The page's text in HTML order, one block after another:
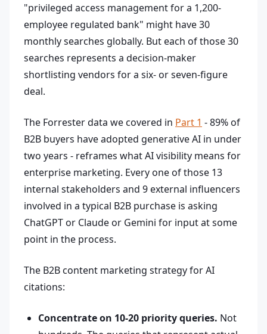
"privileged access management for a 1,200-
employee regulated bank" might have 30
monthly searches globally. But each of those 30
searches represents a decision-maker
shortlisting vendors for a six- or seven-figure
deal.
The Forrester data we covered in Part 1 - 89% of
B2B buyers have adopted generative AI in under
two years - reframes what AI visibility means for
enterprise marketing. Every one of those 13
internal stakeholders and 9 external influencers
involved in a typical B2B purchase is asking
ChatGPT or Claude or Gemini for input at some
point in the process.
The B2B content marketing strategy for AI
citations:
Concentrate on 10-20 priority queries. Not